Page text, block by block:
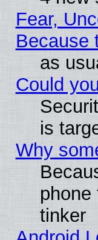
Fear,
Because
as
Could
is
Why
tinker